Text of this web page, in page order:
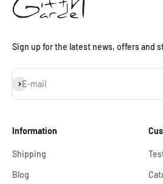
Sign up for the latest news, offers and
E-mail
Subscribe
Information
Shipping
Blog